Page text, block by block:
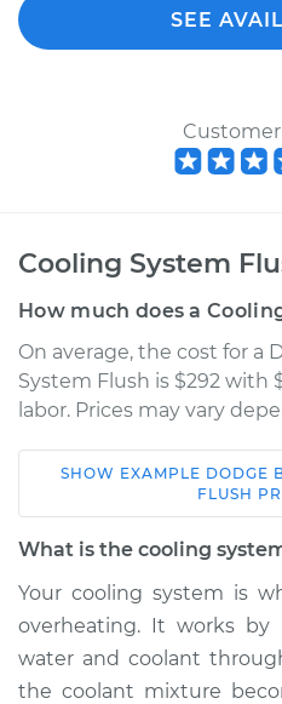
SEE
Cooling System
How much does a
On average, the cost for a
System Flush is $292 with
labor. Prices may vary
1998 Dodge B2500
V8-5.2L
Estimate
SHOW EXAMPLE DODGE
FLUSH
What is the cooling
Your cooling system is
overheating. It works
water and coolant
the coolant mixture